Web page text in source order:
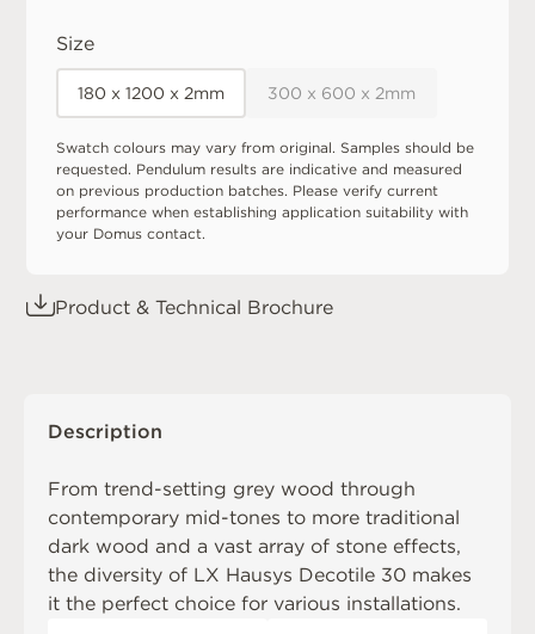
Size
180 x 1200 x 2mm 300 x 600 x 2mm
Swatch colours may vary from original. Samples should be
requested. Pendulum results are indicative and measured
on previous production batches. Please verify current
performance when establishing application suitability with
your Domus contact.
Product & Technical Brochure
Description
From trend-setting grey wood through
contemporary mid-tones to more traditional
dark wood and a vast array of stone effects,
the diversity of LX Hausys Decotile 30 makes
it the perfect choice for various installations.